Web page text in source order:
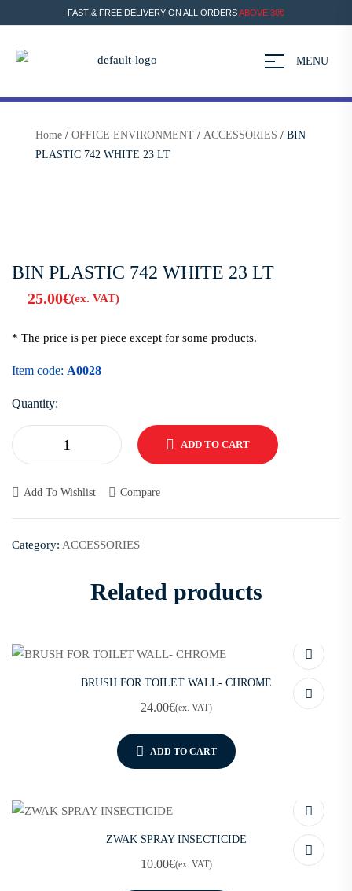
FAST & FREE DELIVERY ON ALL ORDERSABOVE 30€
MENU
Home / OFFICE ENVIRONMENT / ACCESSORIES / BIN
PLASTIC 742 WHITE 23 LT
BIN PLASTIC 742 WHITE 23 LT
25.00€(ex. VAT)
* The price is per piece except for some products.
Item code: A0028
Quantity:
ADD TO CART
Add To Wishlist Compare
Category: ACCESSORIES
Related products
BRUSH FOR TOILET WALL- CHROME
24.00€(ex. VAT)
ADD TO CART
ZWAK SPRAY INSECTICIDE
10.00€(ex. VAT)